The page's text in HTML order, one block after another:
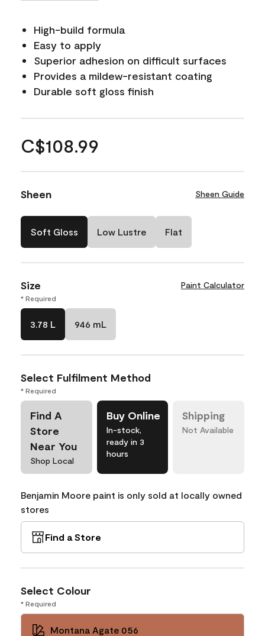
High-build formula
Easy to apply
Superior adhesion on difficult surfaces
Provides a mildew-resistant coating
Durable soft gloss finish
C$108.99
Sheen Sheen Guide
Soft Gloss Low Lustre Flat
Size Paint Calculator
* Required
3.78 L 946 mL
Select Fulfilment Method
* Required
Find A
Store
Near You
Shop Local
Buy Online
In-stock,
ready in 3
hours
Shipping
Not Available
Benjamin Moore paint is only sold at locally owned
stores
Find a Store
Select Colour
* Required
Montana Agate 056